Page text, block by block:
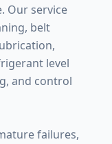
Our service
belt
level
and control
failures,